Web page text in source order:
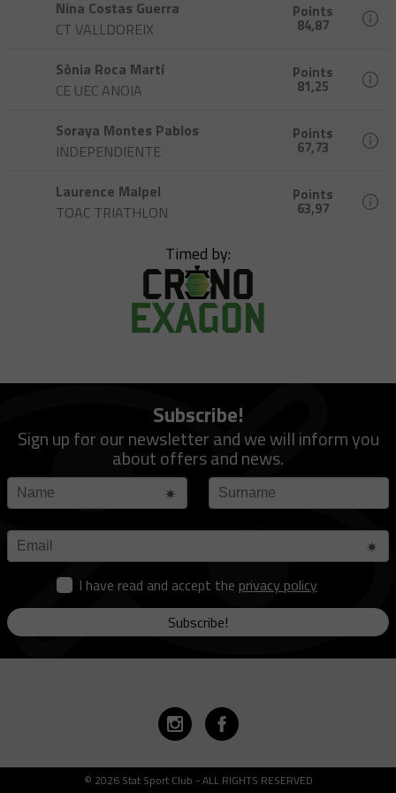
Nina Costas Guerra
CT VALLDOREIX
Points
84,87
Sònia Roca Martí
CE UEC ANOIA
Points
81,25
Soraya Montes Pablos
INDEPENDIENTE
Points
67,73
Laurence Malpel
TOAC TRIATHLON
Points
63,97
Timed by:
Subscribe!
Sign up for our newsletter and we will inform you
about offers and news.
I have read and accept the privacy policy
Subscribe!
© 2026 Stat Sport Club - ALL RIGHTS RESERVED